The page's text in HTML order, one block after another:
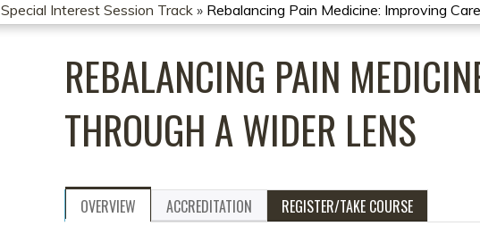
Special Interest Session Track » Rebalancing Pain Medicine: Improving
REBALANCING PAIN
THROUGH A WIDER LENS
OVERVIEW ACCREDITATION REGISTER/TAKE COURSE